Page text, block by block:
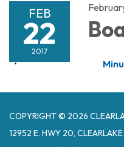
FEB
22
2017
COPYRIGHT © 2026
12952 E. HWY 20,